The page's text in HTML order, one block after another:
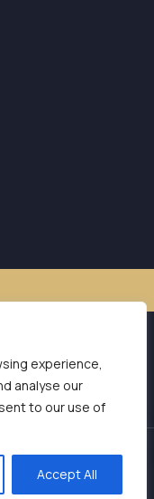
experience,
analyse our
to our use of
Accept All
authorisation of